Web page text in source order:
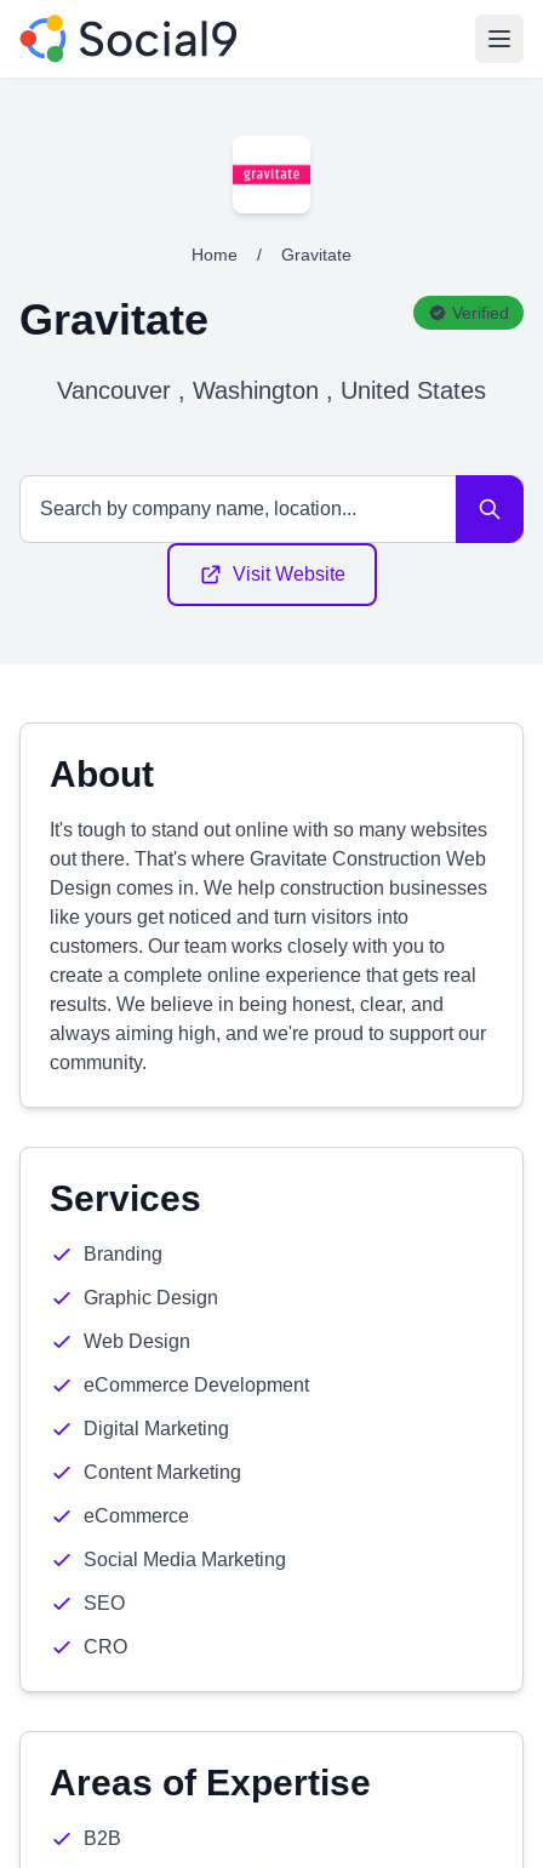
Home / Gravitate
Gravitate Verified
Vancouver , Washington , United States
Visit Website
About
It's tough to stand out online with so many websites
out there. That's where Gravitate Construction Web
Design comes in. We help construction businesses
like yours get noticed and turn visitors into
customers. Our team works closely with you to
create a complete online experience that gets real
results. We believe in being honest, clear, and
always aiming high, and we're proud to support our
community.
Services
Branding
Graphic Design
Web Design
eCommerce Development
Digital Marketing
Content Marketing
eCommerce
Social Media Marketing
SEO
CRO
Areas of Expertise
B2B